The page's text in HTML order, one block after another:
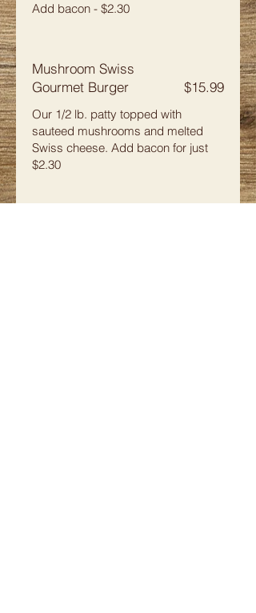
Add bacon - $2.30
Mushroom Swiss
Gourmet Burger
Our 1/2 lb. patty topped with
sauteed mushrooms and melted
Swiss cheese. Add bacon for just
$2.30
$15.99